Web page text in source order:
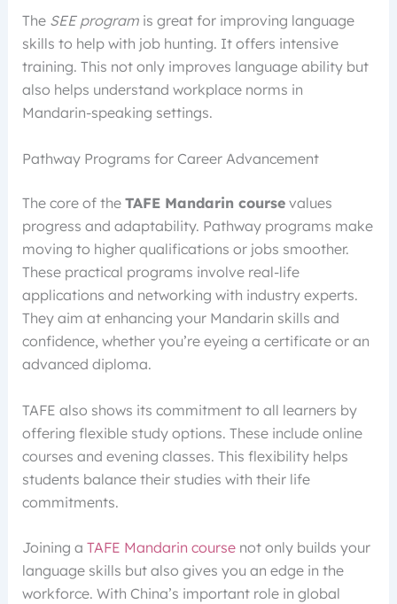
The SEE programis great for improving language
skills to help with job hunting. It offers intensive
training. This not only improves language ability but
also helps understand workplace norms in
Mandarin-speaking settings.
Pathway Programs for Career Advancement
The core of the TAFE Mandarin coursevalues
progress and adaptability. Pathway programs make
moving to higher qualifications or jobs smoother.
These practical programs involve real-life
applications and networking with industry experts.
They aim at enhancing your Mandarin skills and
confidence, whether you’re eyeing a certificate or an
advanced diploma.
TAFE also shows its commitment to all learners by
offering flexible study options. These include online
courses and evening classes. This flexibility helps
students balance their studies with their life
commitments.
Joining a TAFE Mandarin coursenot only builds your
language skills but also gives you an edge in the
workforce. With China’s important role in global